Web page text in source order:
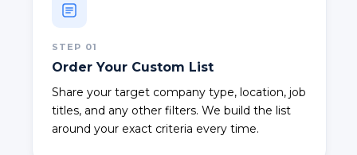
STEP 01
Order Your Custom List
Share your target company type, location, job
titles, and any other filters. We build the list
around your exact criteria every time.